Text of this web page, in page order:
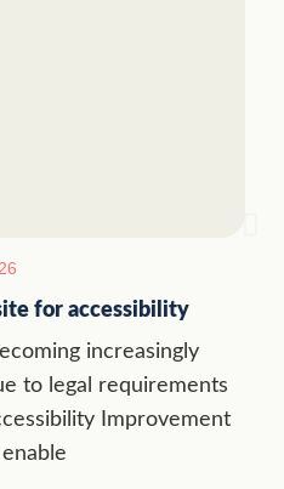
for accessibility
increasingly
to legal requirements
Improvement